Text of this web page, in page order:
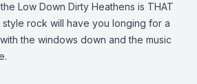
Low Down Dirty Heathens is THAT
rock will have you longing for a
the windows down and the music